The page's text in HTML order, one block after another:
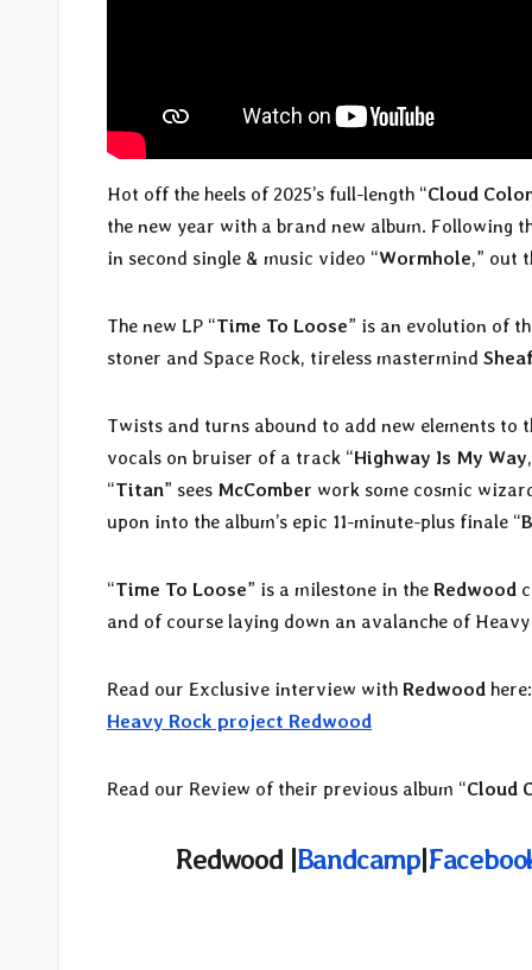
Hot off the heels of 2025’s full-length “Cloud
the new year with a brand new album. Following
in second single & music video “Wormhole,” out
The new LP “Time To Loose” is an evolution of
stoner and Space Rock, tireless mastermind
Twists and turns abound to add new elements to
vocals on bruiser of a track “Highway Is My Way
“Titan” sees McComber work some cosmic
upon into the album’s epic 11-minute-plus finale “
“Time To Loose” is a milestone in the Redwood
and of course laying down an avalanche of
Read our Exclusive interview with Redwood here:
Heavy Rock project Redwood
Read our Review of their previous album “Cloud
Redwood |Bandcamp|